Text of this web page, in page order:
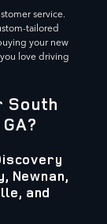
service.
tailored
your new
love driving
South
Newnan,
and